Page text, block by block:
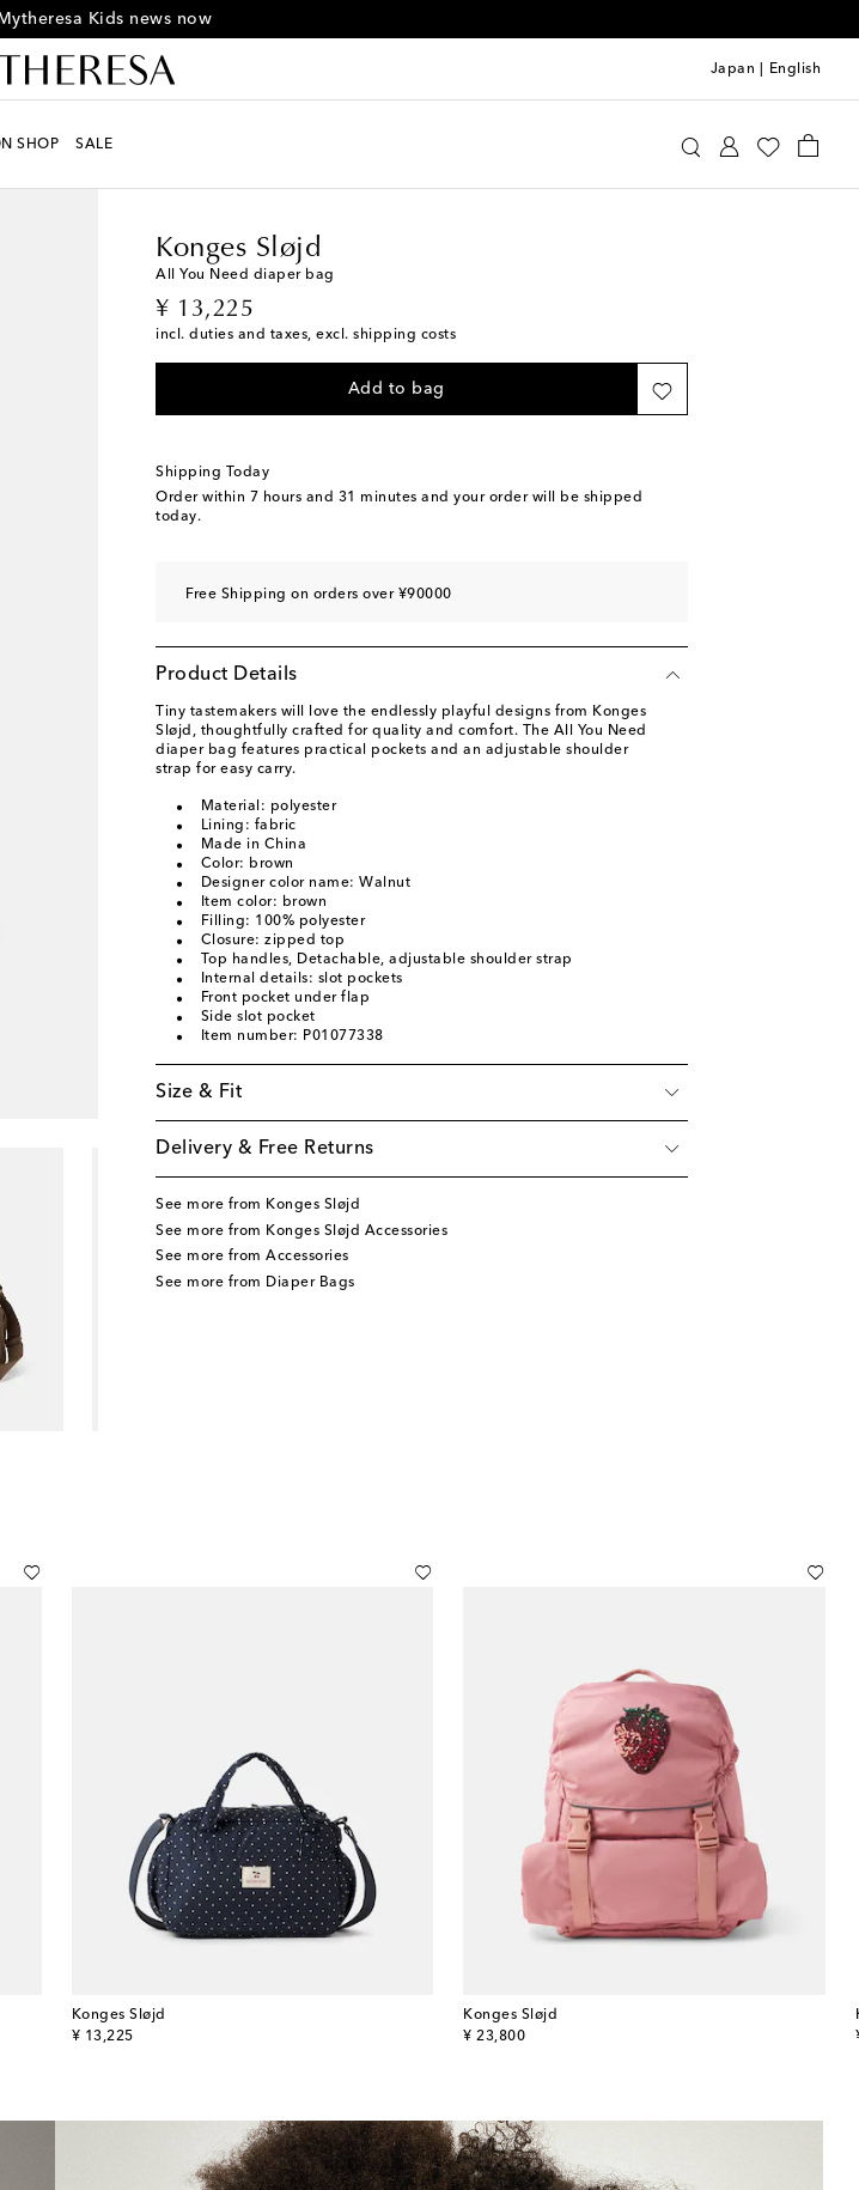
Kids news now
Japan English
SHOP SALE
Konges Sløjd
All You Need diaper bag
¥ 13,225
original price
incl. duties and taxes, excl. shipping costs
Add to bag
Shipping Today
Order within 7 hours and 31 minutes and your order will be shipped
today.
Free Shipping on orders over ¥90000
Product Details
Tiny tastemakers will love the endlessly playful designs from Konges
Sløjd, thoughtfully crafted for quality and comfort. The All You Need
diaper bag features practical pockets and an adjustable shoulder
strap for easy carry.
Material: polyester
Lining: fabric
Made in China
Color: brown
Designer color name: Walnut
Item color: brown
Filling: 100% polyester
Closure: zipped top
Top handles, Detachable, adjustable shoulder strap
Internal details: slot pockets
Front pocket under flap
Side slot pocket
Item number: P01077338
Size & Fit
Delivery & Free Returns
See more from Konges Sløjd
See more from Konges Sløjd Accessories
See more from Accessories
See more from Diaper Bags
Konges Sløjd
¥ 13,225
original price
Konges Sløjd
¥ 23,800
original price